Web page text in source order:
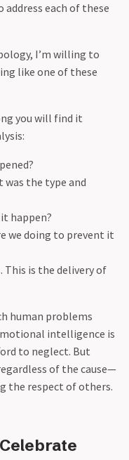
each of these
I’m willing to
like one of these
you will find it
was the type and
happen?
we doing to prevent it
is the delivery of
human problems
intelligence is
to neglect. But
of the cause—
the respect of others.